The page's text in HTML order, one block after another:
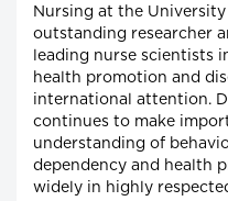
Nursing at the
outstanding researcher
leading nurse scientists
health promotion and
international attention.
continues to make
understanding of
dependency and health
widely in highly